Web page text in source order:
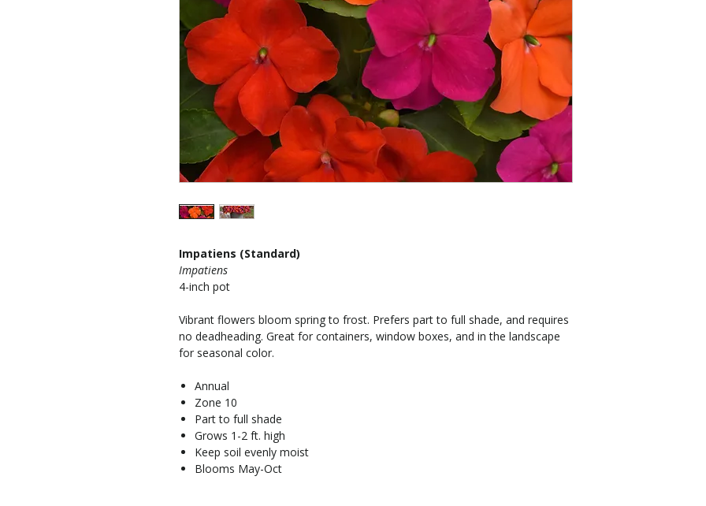
Impatiens (Standard)
Impatiens
4-inch pot
Vibrant flowers bloom spring to frost. Prefers part to full shade, and requires
no deadheading. Great for containers, window boxes, and in the landscape
for seasonal color.
Annual
Zone 10
Part to full shade
Grows 1-2 ft. high
Keep soil evenly moist
Blooms May-Oct